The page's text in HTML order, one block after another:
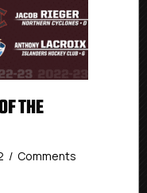
THE
/ Comments